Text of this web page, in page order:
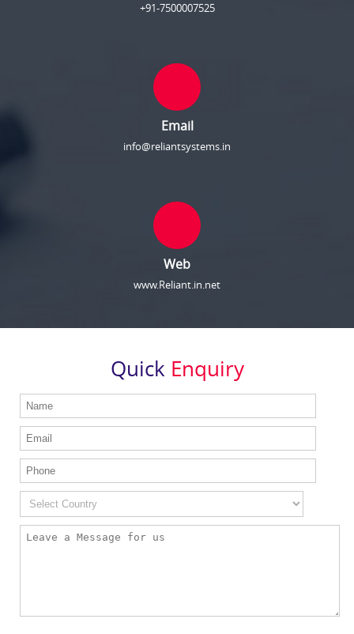
+91-7500007525
Email
info@reliantsystems.in
Web
www.Reliant.in.net
Quick Enquiry